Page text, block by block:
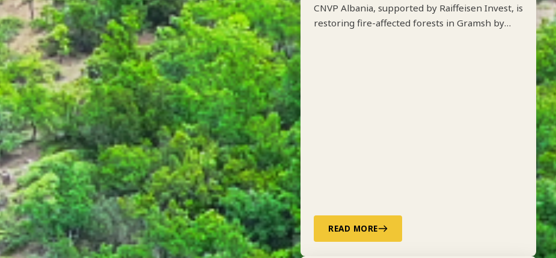
CNVP Albania, supported by Raiffeisen Invest, is
restoring fire-affected forests in Gramsh by
READ MORE